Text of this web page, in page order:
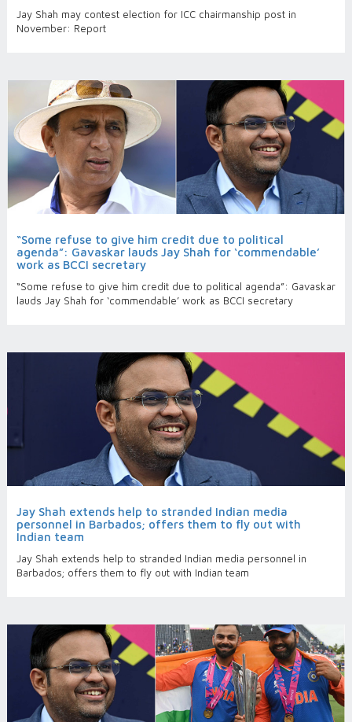
Jay Shah may contest election for ICC chairmanship post in
November: Report
“Some refuse to give him credit due to political
agenda”: Gavaskar lauds Jay Shah for ‘commendable’
work as BCCI secretary
“Some refuse to give him credit due to political agenda”: Gavaskar
lauds Jay Shah for ‘commendable’ work as BCCI secretary
Jay Shah extends help to stranded Indian media
personnel in Barbados; offers them to fly out with
Indian team
Jay Shah extends help to stranded Indian media personnel in
Barbados; offers them to fly out with Indian team